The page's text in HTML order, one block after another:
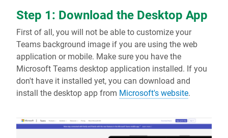
Step 1: Download the Desktop App
First of all, you will not be able to customize your
Teams background image if you are using the web
application or mobile. Make sure you have the
Microsoft Teams desktop application installed. If you
don't have it installed yet, you can download and
install the desktop app from Microsoft's website.